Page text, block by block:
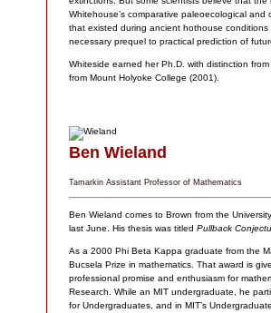
Whitehouse’s comparative paleoecological
that existed during ancient hothouse
necessary prequel to practical prediction of
Whiteside earned her Ph.D. with distinction
from Mount Holyoke College (2001).
Ben Wieland
Tamarkin Assistant Professor of Mathematics
Ben Wieland comes to Brown from the
last June. His thesis was titled Pullback
As a 2000 Phi Beta Kappa graduate from the
Bucsela Prize in mathematics. That award is
professional promise and enthusiasm for
Research. While an MIT undergraduate, he
for Undergraduates, and in MIT’s